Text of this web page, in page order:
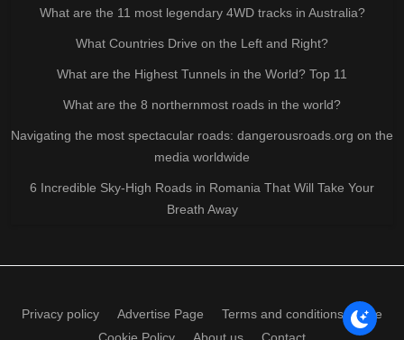
What are the 11 most legendary 4WD tracks in Australia?
What Countries Drive on the Left and Right?
What are the Highest Tunnels in the World? Top 11
What are the 8 northernmost roads in the world?
Navigating the most spectacular roads: dangerousroads.org on the
media worldwide
6 Incredible Sky-High Roads in Romania That Will Take Your
Breath Away
Privacy policy Advertise Page
Terms and conditions of use
Cookie Policy
About us Contact